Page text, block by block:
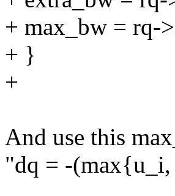
+ max_bw = rq-
+ }
+
And use this
"dq = -